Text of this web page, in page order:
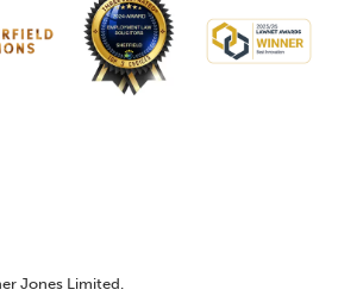
Jones Limited.